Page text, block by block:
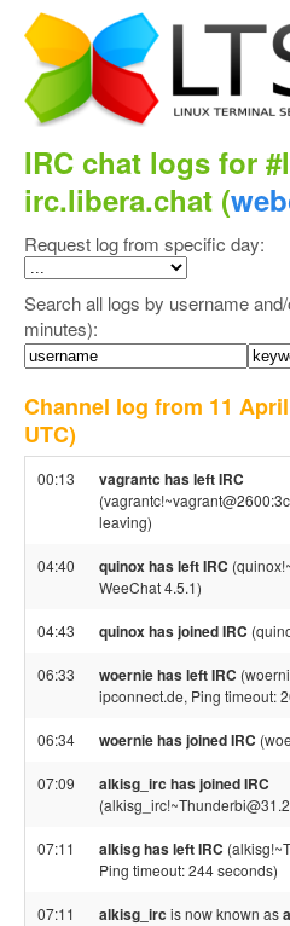
IRC chat logs for
irc.libera.chat (
Request log from specific day:
Search all logs by username
minutes):
Channel log from 11
UTC)
00:13 vagrantc has left IRC
leaving)
04:40 quinox has left IRC
WeeChat 4.5.1)
04:43 quinox has joined IRC
06:33 woernie has left IRC
ipconnect.de, Ping timeout:
06:34 woernie has joined IRC
07:09 alkisg_irc has joined IRC
07:11 alkisg has left IRC
Ping timeout: 244 seconds)
07:11 alkisg_irc is now known as